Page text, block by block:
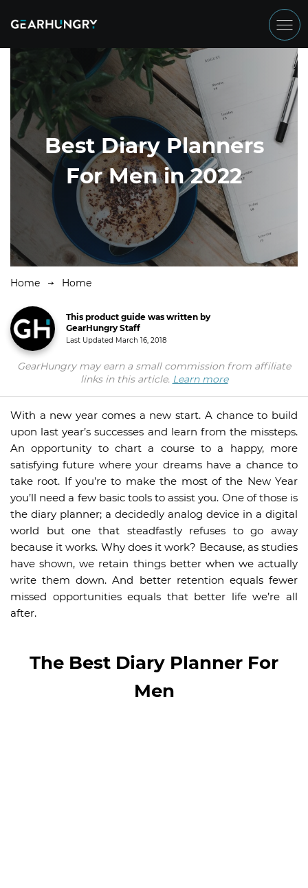
Best Diary Planners
For Men in 2022
Home Home
This product guide was written by
GearHungry Staff
Last Updated March 16, 2018
GearHungry may earn a small commission from affiliate
links in this article. Learn more
With a new year comes a new start. A chance to build
upon last year’s successes and learn from the missteps.
An opportunity to chart a course to a happy, more
satisfying future where your dreams have a chance to
take root. If you’re to make the most of the New Year
you’ll need a few basic tools to assist you. One of those is
the diary planner; a decidedly analog device in a digital
world but one that steadfastly refuses to go away
because it works. Why does it work? Because, as studies
have shown, we retain things better when we actually
write them down. And better retention equals fewer
missed opportunities equals that better life we’re all
after.
The Best Diary Planner For
Men